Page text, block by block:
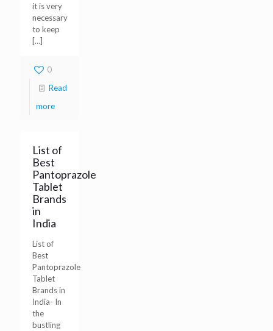
it is very
necessary
to keep
[…]
0
Read
more
List of
Best
Pantoprazole
Tablet
Brands
in
India
List of
Best
Pantoprazole
Tablet
Brands in
India- In
the
bustling